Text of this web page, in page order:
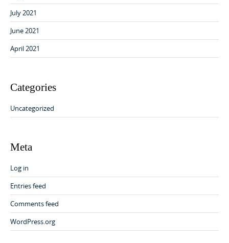
July 2021
June 2021
April 2021
Categories
Uncategorized
Meta
Log in
Entries feed
Comments feed
WordPress.org